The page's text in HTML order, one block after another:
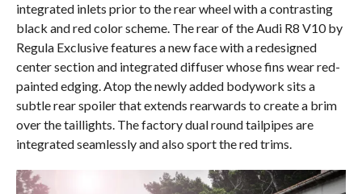
integrated inlets prior to the rear wheel with a contrasting
black and red color scheme. The rear of the Audi R8 V10 by
Regula Exclusive features a new face with a redesigned
center section and integrated diffuser whose fins wear red-
painted edging. Atop the newly added bodywork sits a
subtle rear spoiler that extends rearwards to create a brim
over the taillights. The factory dual round tailpipes are
integrated seamlessly and also sport the red trims.